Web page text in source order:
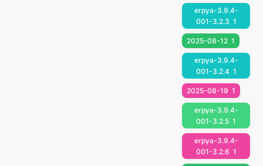
erpya-3.9.4-
001-3.2.3 1
2025-08-12 1
erpya-3.9.4-
001-3.2.4 1
2025-08-19 1
erpya-3.9.4-
001-3.2.5 1
erpya-3.9.4-
001-3.2.6 1